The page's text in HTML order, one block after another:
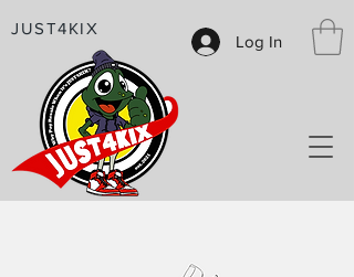
Log In
JUST4KIX